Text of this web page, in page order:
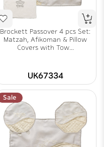
Brockett Passover 4 pcs Set:
Matzah, Afikoman & Pillow
Covers with Tow...
UK67334
Sale